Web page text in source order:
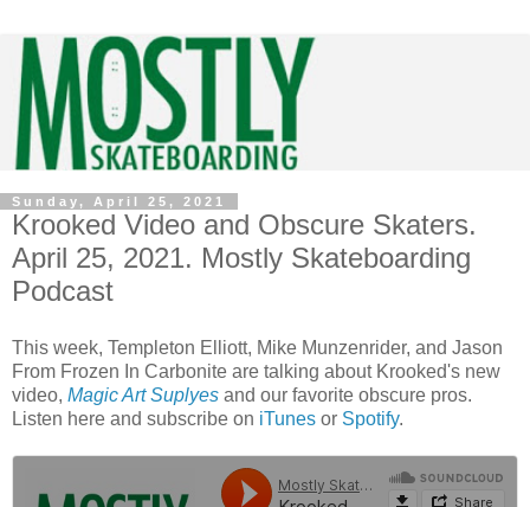
Sunday, April 25, 2021
Krooked Video and Obscure Skaters.
April 25, 2021. Mostly Skateboarding
Podcast
This week, Templeton Elliott, Mike Munzenrider, and Jason
From Frozen In Carbonite are talking about Krooked's new
video, Magic Art Suplyes and our favorite obscure pros.
Listen here and subscribe on iTunes or Spotify.